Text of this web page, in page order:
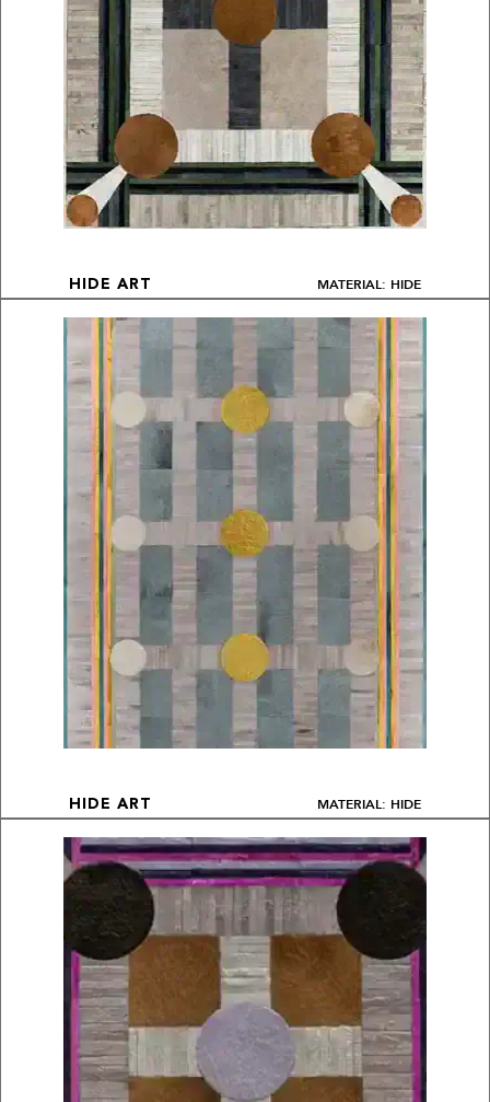
HIDE ART MATERIAL: HIDE
HIDE ART MATERIAL: HIDE